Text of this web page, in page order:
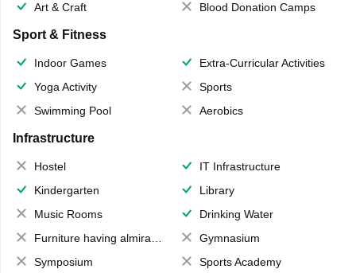
Art & Craft Blood Donation Camps
Sport & Fitness
Indoor Games
Extra-Curricular Activities
Yoga Activity
Sports
Swimming Pool
Aerobics
Infrastructure
Hostel
IT Infrastructure
Kindergarten
Library
Music Rooms
Drinking Water
Furniture having almirahs/ trunks/ boxes
Gymnasium
Symposium
Sports Academy